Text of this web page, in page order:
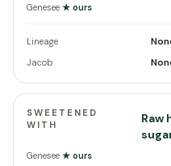
Genesee ★ ours
Lineage
Jacob
SWEETENED
WITH
Raw
Genesee ★ ours